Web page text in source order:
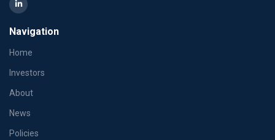
Navigation
Home
Investors
About
News
Policies